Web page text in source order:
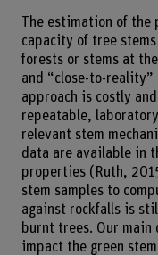
The estimation of
capacity of tree
forests or stems at
and “close-to-
approach is costly
repeatable,
relevant stem
data are available in
properties (Ruth,
stem samples to
against rockfalls is
burnt trees. Our main
impact the green